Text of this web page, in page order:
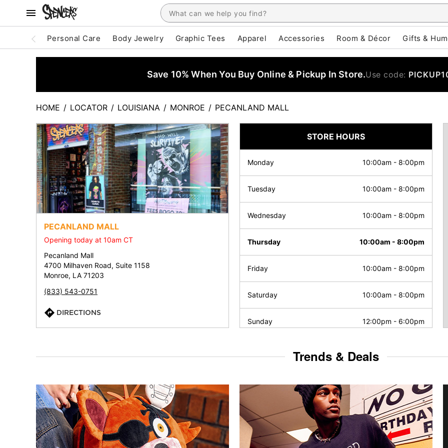
Personal Care Body Jewelry Graphic Tees Apparel Accessories Room & Décor Gifts &
Save 10% When You Buy Online & Pickup In Store.Use code:
HOME / LOCATOR / LOUISIANA / MONROE / PECANLAND MALL
PECANLAND MALL
Opening today at 10am CT
Pecanland Mall
4700 Milhaven Road, Suite 1158
Monroe, LA 71203
(833) 543-0751
DIRECTIONS
STORE HOURS
Monday 10:00am - 8:00pm
Tuesday 10:00am - 8:00pm
Wednesday 10:00am - 8:00pm
Thursday 10:00am - 8:00pm
Friday 10:00am - 8:00pm
Saturday 10:00am - 8:00pm
Sunday 12:00pm - 6:00pm
Trends & Deals